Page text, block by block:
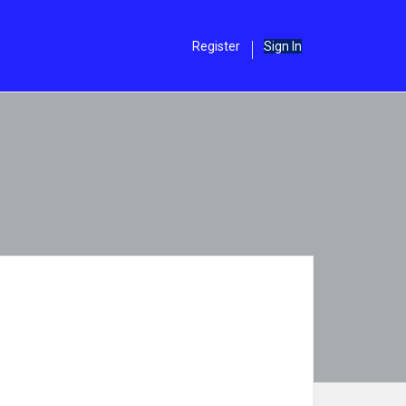
Register Sign In